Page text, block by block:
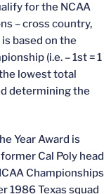
for the NCAA
– cross country,
based on the
(i.e. – 1st = 1
lowest total
determining the
Year Award is
Cal Poly head
Championships
1986 Texas squad